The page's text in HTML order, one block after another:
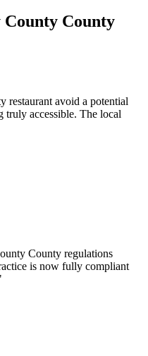
County County
restaurant avoid a potential
truly accessible. The local
County regulations
is now fully compliant